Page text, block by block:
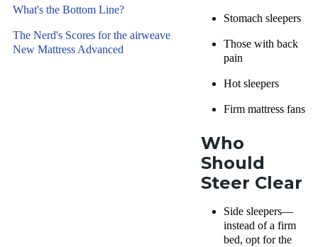
Stomach sleepers
Those with back
pain
Hot sleepers
Firm mattress fans
Who
Should
Steer Clear
Side sleepers—
instead of a firm
bed, opt for the
What's the Bottom Line?
The Nerd's Scores for the airweave
New Mattress Advanced